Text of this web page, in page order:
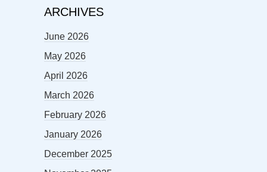
ARCHIVES
June 2026
May 2026
April 2026
March 2026
February 2026
January 2026
December 2025